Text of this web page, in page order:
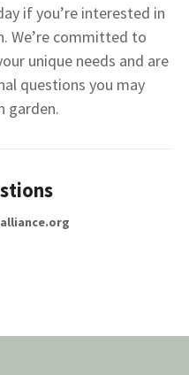
if you’re interested in
We’re committed to
unique needs and are
questions you may
garden.